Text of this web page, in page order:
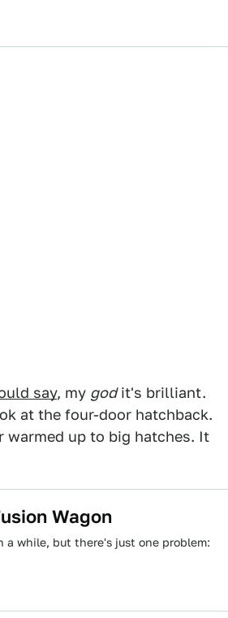
say, my godit's brilliant.
at the four-door hatchback.
warmed up to big hatches. It
Wagon
a while, but there's just one problem: